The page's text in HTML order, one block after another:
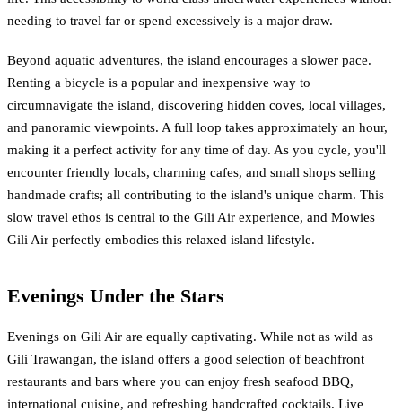
needing to travel far or spend excessively is a major draw.
Beyond aquatic adventures, the island encourages a slower pace.
Renting a bicycle is a popular and inexpensive way to
circumnavigate the island, discovering hidden coves, local villages,
and panoramic viewpoints. A full loop takes approximately an hour,
making it a perfect activity for any time of day. As you cycle, you'll
encounter friendly locals, charming cafes, and small shops selling
handmade crafts; all contributing to the island's unique charm. This
slow travel ethos is central to the Gili Air experience, and Mowies
Gili Air perfectly embodies this relaxed island lifestyle.
Evenings Under the Stars
Evenings on Gili Air are equally captivating. While not as wild as
Gili Trawangan, the island offers a good selection of beachfront
restaurants and bars where you can enjoy fresh seafood BBQ,
international cuisine, and refreshing handcrafted cocktails. Live